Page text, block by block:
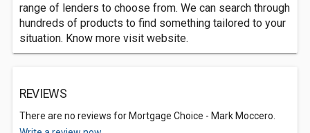
range of lenders to choose from. We can search through
hundreds of products to find something tailored to your
situation. Know more visit website.
REVIEWS
There are no reviews for Mortgage Choice - Mark Moccero.